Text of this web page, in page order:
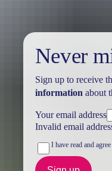
Never
Sign up to receive
information about
Your email address
Invalid email
I have read and